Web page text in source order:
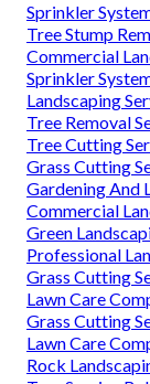
Sprinkler
Tree Stump
Commercial
Sprinkler
Landscaping
Tree Removal
Tree Cutting
Grass Cutting
Gardening And
Commercial
Green
Professional
Grass Cutting
Lawn Care
Grass Cutting
Lawn Care
Rock